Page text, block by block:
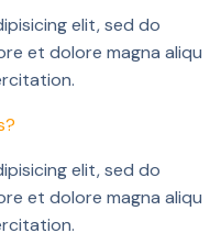
elit, sed do
et dolore magna aliqu
elit, sed do
et dolore magna aliqu